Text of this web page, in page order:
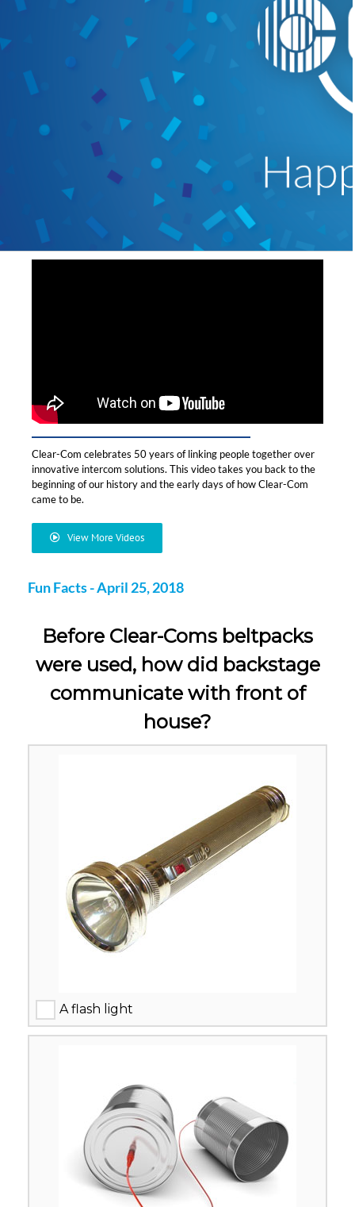
Clear-Com celebrates 50 years of linking people together over
innovative intercom solutions. This video takes you back to the
beginning of our history and the early days of how Clear-Com
came to be.
View More Videos
Fun Facts - April 25, 2018
Before Clear-Coms beltpacks
were used, how did backstage
communicate with front of
house?
A flash light